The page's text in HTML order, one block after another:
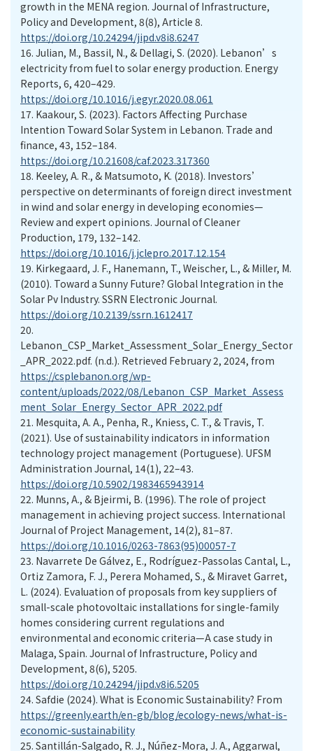
growth in the MENA region. Journal of Infrastructure,
Policy and Development, 8(8), Article 8.
https://doi.org/10.24294/jipd.v8i8.6247
16. Julian, M., Bassil, N., & Dellagi, S. (2020). Lebanon’s
electricity from fuel to solar energy production. Energy
Reports, 6, 420–429.
https://doi.org/10.1016/j.egyr.2020.08.061
17. Kaakour, S. (2023). Factors Affecting Purchase
Intention Toward Solar System in Lebanon. Trade and
finance, 43, 152–184.
https://doi.org/10.21608/caf.2023.317360
18. Keeley, A. R., & Matsumoto, K. (2018). Investors’
perspective on determinants of foreign direct investment
in wind and solar energy in developing economies—
Review and expert opinions. Journal of Cleaner
Production, 179, 132–142.
https://doi.org/10.1016/j.jclepro.2017.12.154
19. Kirkegaard, J. F., Hanemann, T., Weischer, L., & Miller, M.
(2010). Toward a Sunny Future? Global Integration in the
Solar Pv Industry. SSRN Electronic Journal.
https://doi.org/10.2139/ssrn.1612417
20.
Lebanon_CSP_Market_Assessment_Solar_Energy_Sector
_APR_2022.pdf. (n.d.). Retrieved February 2, 2024, from
https://csplebanon.org/wp-
content/uploads/2022/08/Lebanon_CSP_Market_Assess
ment_Solar_Energy_Sector_APR_2022.pdf
21. Mesquita, A. A., Penha, R., Kniess, C. T., & Travis, T.
(2021). Use of sustainability indicators in information
technology project management (Portuguese). UFSM
Administration Journal, 14(1), 22–43.
https://doi.org/10.5902/1983465943914
22. Munns, A., & Bjeirmi, B. (1996). The role of project
management in achieving project success. International
Journal of Project Management, 14(2), 81–87.
https://doi.org/10.1016/0263-7863(95)00057-7
23. Navarrete De Gálvez, E., Rodríguez-Passolas Cantal, L.,
Ortiz Zamora, F. J., Perera Mohamed, S., & Miravet Garret,
L. (2024). Evaluation of proposals from key suppliers of
small-scale photovoltaic installations for single-family
homes considering current regulations and
environmental and economic criteria—A case study in
Malaga, Spain. Journal of Infrastructure, Policy and
Development, 8(6), 5205.
https://doi.org/10.24294/jipd.v8i6.5205
24. Safdie (2024). What is Economic Sustainability? From
https://greenly.earth/en-gb/blog/ecology-news/what-is-
economic-sustainability
25. Santillán-Salgado, R. J., Núñez-Mora, J. A., Aggarwal,